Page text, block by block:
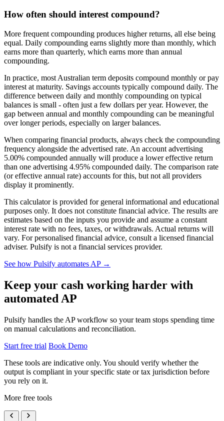
How often should interest compound?
More frequent compounding produces higher returns, all else being
equal. Daily compounding earns slightly more than monthly, which
earns more than quarterly, which earns more than annual
compounding.
In practice, most Australian term deposits compound monthly or pay
interest at maturity. Savings accounts typically compound daily. The
difference between daily and monthly compounding on typical
balances is small - often just a few dollars per year. However, the
gap between annual and monthly compounding can be meaningful
over longer periods, especially on larger balances.
When comparing financial products, always check the compounding
frequency alongside the advertised rate. An account advertising
5.00% compounded annually will produce a lower effective return
than one advertising 4.95% compounded daily. The comparison rate
(or effective annual rate) accounts for this, but not all providers
display it prominently.
This calculator is provided for general informational and educational
purposes only. It does not constitute financial advice. The results are
estimates based on the inputs you provide and assume a constant
interest rate with no fees, taxes, or withdrawals. Actual returns will
vary. For personalised financial advice, consult a licensed financial
adviser. Pulsify is not a financial services provider.
See how Pulsify automates AP →
Keep your cash working harder with
automated AP
Pulsify handles the AP workflow so your team stops spending time
on manual calculations and reconciliation.
Start free trial Book Demo
These tools are indicative only. You should verify whether the
output is compliant in your specific state or tax jurisdiction before
you rely on it.
More free tools